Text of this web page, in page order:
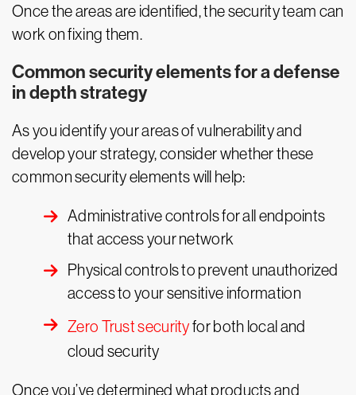
Once the areas are identified, the security team can
work on fixing them.
Common security elements for a defense
in depth strategy
As you identify your areas of vulnerability and
develop your strategy, consider whether these
common security elements will help:
Administrative controls for all endpoints
that access your network
Physical controls to prevent unauthorized
access to your sensitive information
Zero Trust securityfor both local and
cloud security
Once you’ve determined what products and